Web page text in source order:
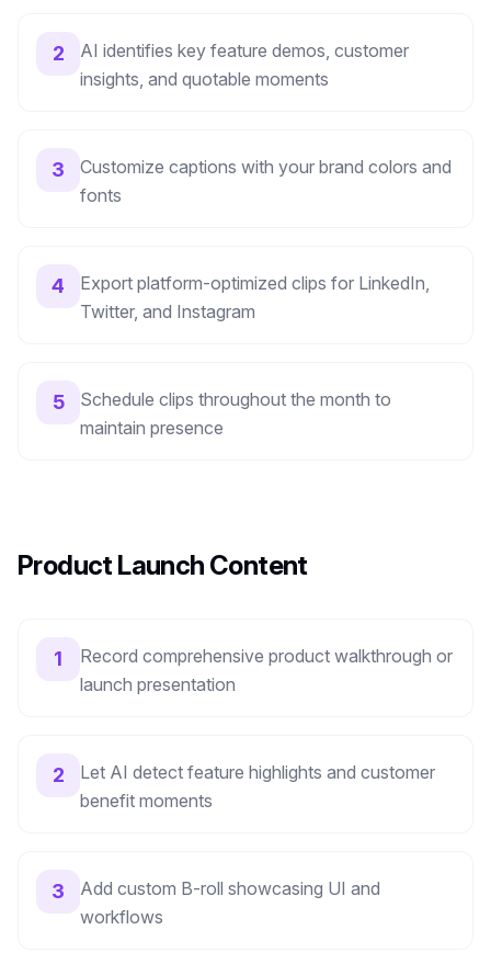
2
AI identifies key feature demos, customer
insights, and quotable moments
3
Customize captions with your brand colors and
fonts
4
Export platform-optimized clips for LinkedIn,
Twitter, and Instagram
5
Schedule clips throughout the month to
maintain presence
Product Launch Content
1
Record comprehensive product walkthrough or
launch presentation
2
Let AI detect feature highlights and customer
benefit moments
3
Add custom B-roll showcasing UI and
workflows